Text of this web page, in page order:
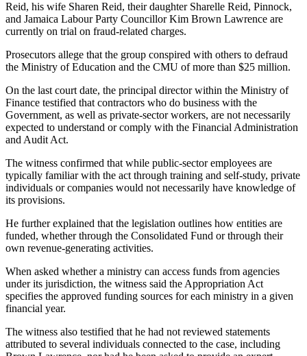
Reid, his wife Sharen Reid, their daughter Sharelle Reid, Pinnock,
and Jamaica Labour Party Councillor Kim Brown Lawrence are
currently on trial on fraud-related charges.
Prosecutors allege that the group conspired with others to defraud
the Ministry of Education and the CMU of more than $25 million.
On the last court date, the principal director within the Ministry of
Finance testified that contractors who do business with the
Government, as well as private-sector workers, are not necessarily
expected to understand or comply with the Financial Administration
and Audit Act.
The witness confirmed that while public-sector employees are
typically familiar with the act through training and self-study, private
individuals or companies would not necessarily have knowledge of
its provisions.
He further explained that the legislation outlines how entities are
funded, whether through the Consolidated Fund or through their
own revenue-generating activities.
When asked whether a ministry can access funds from agencies
under its jurisdiction, the witness said the Appropriation Act
specifies the approved funding sources for each ministry in a given
financial year.
The witness also testified that he had not reviewed statements
attributed to several individuals connected to the case, including